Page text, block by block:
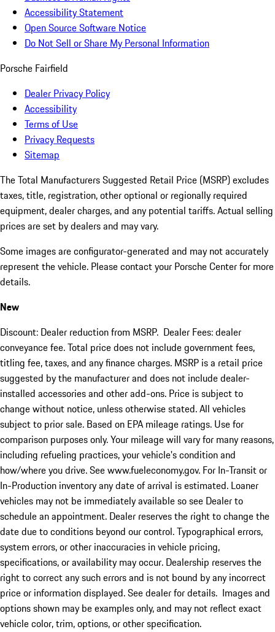
Accessibility Statement
Open Source Software Notice
Do Not Sell or Share My Personal Information
Porsche Fairfield
Dealer Privacy Policy
Accessibility
Terms of Use
Privacy Requests
Sitemap
The Total Manufacturers Suggested Retail Price (MSRP) excludes
taxes, title, registration, other optional or regionally required
equipment, dealer charges, and any potential tariffs. Actual selling
prices are set by dealers and may vary.
Some images are configurator-generated and may not accurately
represent the vehicle. Please contact your Porsche Center for more
details.
New
Discount: Dealer reduction from MSRP. Dealer Fees: dealer
conveyance fee. Total price does not include government fees,
titling fee, taxes, and any finance charges. MSRP is a retail price
suggested by the manufacturer and does not include dealer-
installed accessories and other add-ons. Price is subject to
change without notice, unless otherwise stated. All vehicles
subject to prior sale. Based on EPA mileage ratings. Use for
comparison purposes only. Your mileage will vary for many reasons,
including refueling practices, your vehicle's condition and
how/where you drive. See www.fueleconomy.gov. For In-Transit or
In-Production inventory any date of arrival is estimated. Loaner
vehicles may not be immediately available so see Dealer to
schedule an appointment. Dealer reserves the right to change the
date due to conditions beyond our control. Typographical errors,
system errors, or other inaccuracies in vehicle pricing,
specifications, or availability may occur. Dealership reserves the
right to correct any such errors and is not bound by any incorrect
price or information displayed. See dealer for details. Images and
options shown may be examples only, and may not reflect exact
vehicle color, trim, options, or other specification.